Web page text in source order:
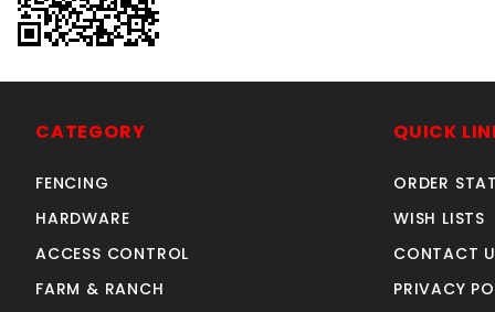
CATEGORY
FENCING
HARDWARE
ACCESS CONTROL
FARM & RANCH
QUICK
ORDER
WISH LISTS
CONTACT
PRIVACY